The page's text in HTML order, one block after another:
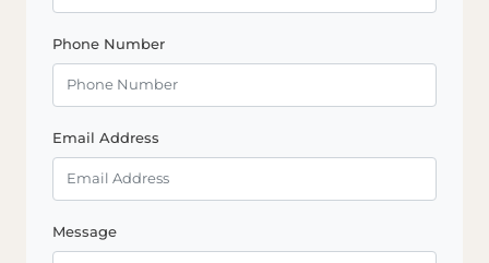
Phone Number
Email Address
Message